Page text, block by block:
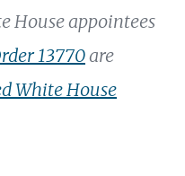
House appointees
13770are
White House